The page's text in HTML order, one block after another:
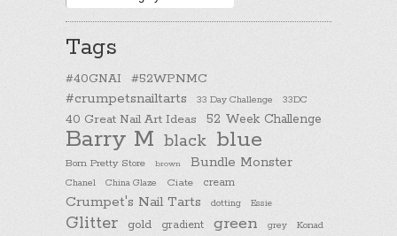
categories
Tags
#40GNAI #52WPNMC
#crumpetsnailtarts 33 Day Challenge 33DC
40 Great Nail Art Ideas 52 Week Challenge
Barry M black blue
Born Pretty Store brown Bundle Monster
Chanel China Glaze Ciate cream
Crumpet's Nail Tarts dotting Essie
Glitter gold gradient green grey
Konad